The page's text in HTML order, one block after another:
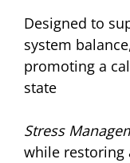
Designed to
system
promoting a
state
Stress
while restoring